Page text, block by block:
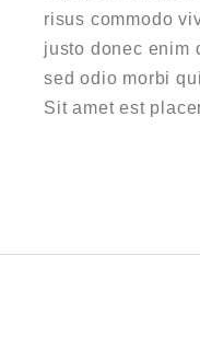
risus commodo
justo donec enim
sed odio morbi
Sit amet est